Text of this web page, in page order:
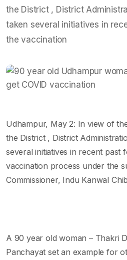
the District , District
taken several initiatives in
the vaccination
Udhampur, May 2: In view of
the District , District
several initiatives in recent past
vaccination process under the
Commissioner, Indu Kanwal
A 90 year old woman – Thakri
Panchayat set an example for